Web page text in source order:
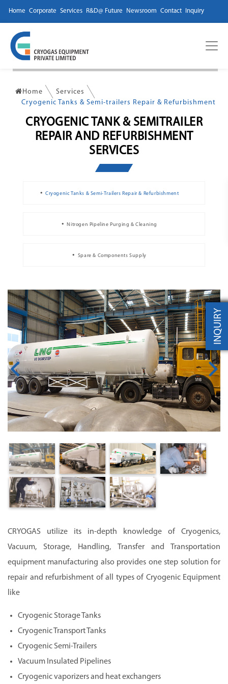
Home Corporate Services R&D@ Future Newsroom Contact Inquiry
Home
Services
Cryogenic Tanks & Semi-trailers Repair & Refurbishment
CRYOGENIC TANK & SEMITRAILER
REPAIR AND REFURBISHMENT
SERVICES
Cryogenic Tanks & Semi-Trailers Repair & Refurbishment
Nitrogen Pipeline Purging & Cleaning
Spare & Components Supply
CRYOGAS utilize its in-depth knowledge of Cryogenics,
Vacuum, Storage, Handling, Transfer and Transportation
equipment manufacturing also provides one step solution for
repair and refurbishment of all types of Cryogenic Equipment
like
Cryogenic Storage Tanks
Cryogenic Transport Tanks
Cryogenic Semi-Trailers
Vacuum Insulated Pipelines
Cryogenic vaporizers and heat exchangers
INQUIRY